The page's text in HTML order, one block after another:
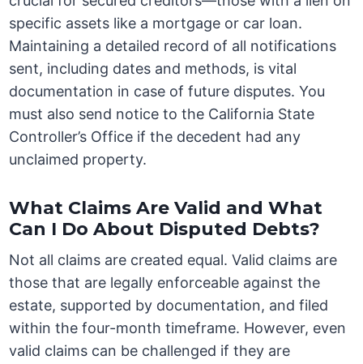
specific assets like a mortgage or car loan.
Maintaining a detailed record of all notifications
sent, including dates and methods, is vital
documentation in case of future disputes. You
must also send notice to the California State
Controller’s Office if the decedent had any
unclaimed property.
What Claims Are Valid and What
Can I Do About Disputed Debts?
Not all claims are created equal. Valid claims are
those that are legally enforceable against the
estate, supported by documentation, and filed
within the four-month timeframe. However, even
valid claims can be challenged if they are